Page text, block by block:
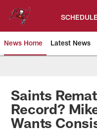
content
SCHEDULE
News Home Latest News
Tampa Bay
Saints
Record?
Wants